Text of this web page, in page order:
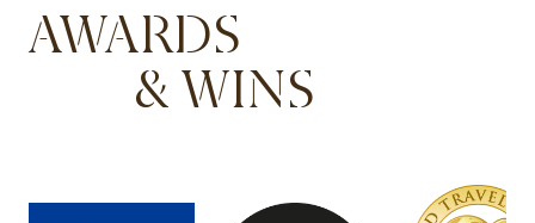
AWARDS
& WINS